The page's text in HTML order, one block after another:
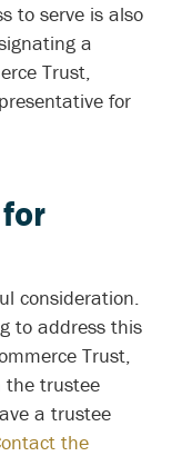
to serve is also
a
Trust,
for
consideration.
to address this
Trust,
the trustee
a trustee
the